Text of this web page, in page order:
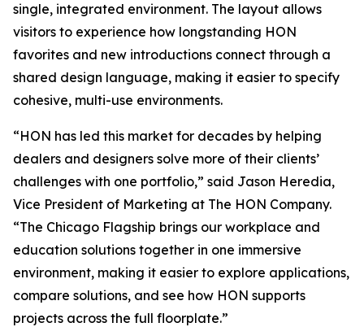
single, integrated environment. The layout allows
visitors to experience how longstanding HON
favorites and new introductions connect through a
shared design language, making it easier to specify
cohesive, multi-use environments.
“HON has led this market for decades by helping
dealers and designers solve more of their clients’
challenges with one portfolio,” said Jason Heredia,
Vice President of Marketing at The HON Company.
“The Chicago Flagship brings our workplace and
education solutions together in one immersive
environment, making it easier to explore applications,
compare solutions, and see how HON supports
projects across the full floorplate.”